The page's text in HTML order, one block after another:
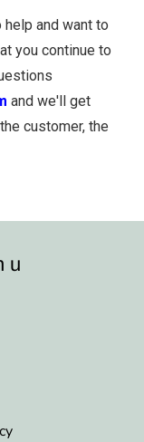
and want to
you continue to
and we'll get
customer, the